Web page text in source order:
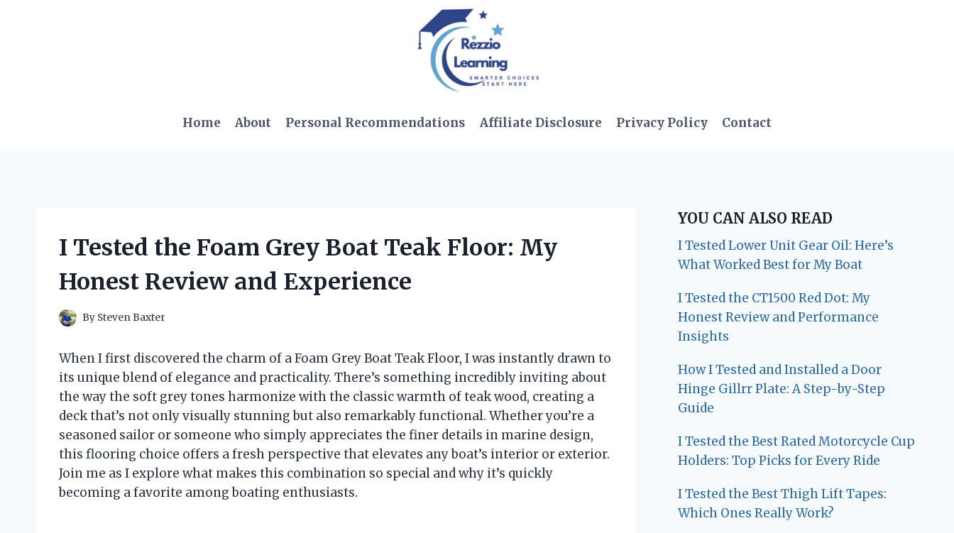
Home About Personal Recommendations Affiliate Disclosure Privacy Policy Contact
I Tested the Foam Grey Boat Teak Floor: My
Honest Review and Experience
By Steven Baxter
When I first discovered the charm of a Foam Grey Boat Teak Floor, I was instantly drawn to
its unique blend of elegance and practicality. There’s something incredibly inviting about
the way the soft grey tones harmonize with the classic warmth of teak wood, creating a
deck that’s not only visually stunning but also remarkably functional. Whether you’re a
seasoned sailor or someone who simply appreciates the finer details in marine design,
this flooring choice offers a fresh perspective that elevates any boat’s interior or exterior.
Join me as I explore what makes this combination so special and why it’s quickly
becoming a favorite among boating enthusiasts.
YOU CAN ALSO READ
I Tested Lower Unit Gear Oil: Here’s
What Worked Best for My Boat
I Tested the CT1500 Red Dot: My
Honest Review and Performance
Insights
How I Tested and Installed a Door
Hinge Gillrr Plate: A Step-by-Step
Guide
I Tested the Best Rated Motorcycle Cup
Holders: Top Picks for Every Ride
I Tested the Best Thigh Lift Tapes:
Which Ones Really Work?